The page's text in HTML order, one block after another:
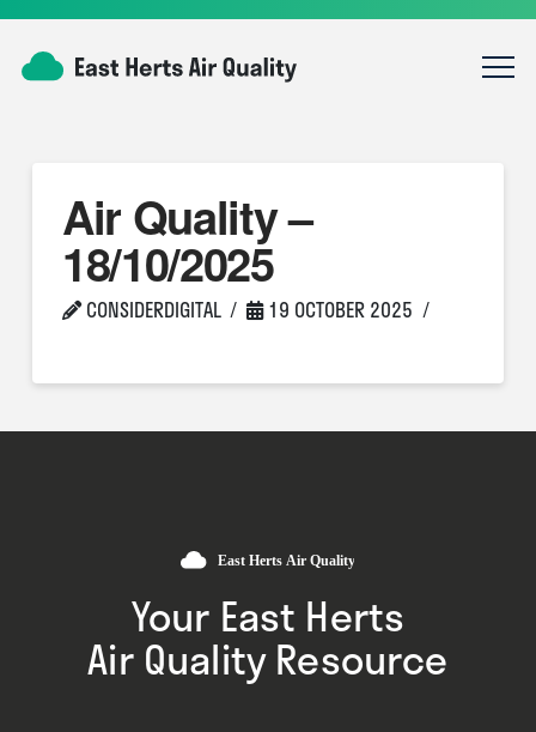
Air Quality –
18/10/2025
CONSIDERDIGITAL 19 OCTOBER 2025
Your East Herts
Air Quality Resource